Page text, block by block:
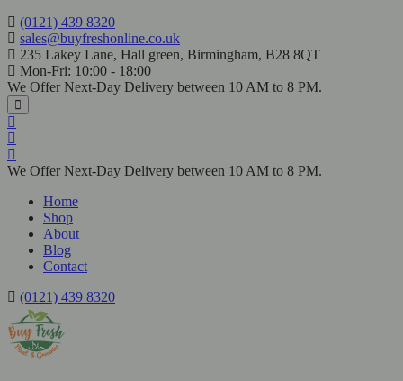
(0121) 439 8320
sales@buyfreshonline.co.uk
235 Lakey Lane, Hall green, Birmingham, B28 8QT
Mon-Fri: 10:00 - 18:00
We Offer Next-Day Delivery between 10 AM to 8 PM.
We Offer Next-Day Delivery between 10 AM to 8 PM.
Home
Shop
About
Blog
Contact
(0121) 439 8320